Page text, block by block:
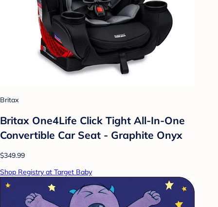
Britax
Britax One4Life Click Tight All-In-One
Convertible Car Seat - Graphite Onyx
$349.99
Shop Registry at Target Baby